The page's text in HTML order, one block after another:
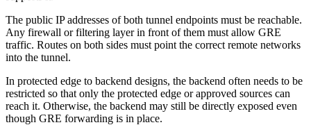
The public IP addresses of both tunnel endpoints must be reachable.
Any firewall or filtering layer in front of them must allow GRE
traffic. Routes on both sides must point the correct remote networks
into the tunnel.
In protected edge to backend designs, the backend often needs to be
restricted so that only the protected edge or approved sources can
reach it. Otherwise, the backend may still be directly exposed even
though GRE forwarding is in place.